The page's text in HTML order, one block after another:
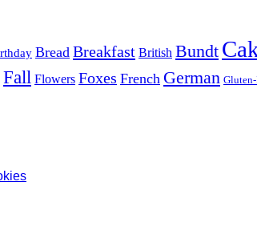
Bread Breakfast British Bundt
Fall Flowers Foxes French German Gluten-